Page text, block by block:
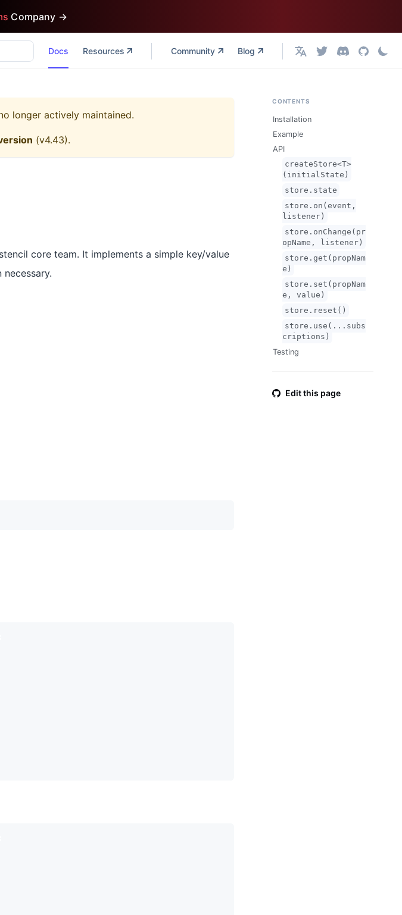
Company →
Docs Resources Community Blog English
longer actively maintained.
(v4.43).
core team. It implements a simple key/value
CONTENTS
Installation
Example
API
createStore<T>
(initialState)
store.state
store.on(event,
listener)
store.onChange(pr
opName, listener)
store.get(propNam
e)
store.set(propNam
e, value)
store.reset()
store.use(...subs
criptions)
Testing
Edit this page